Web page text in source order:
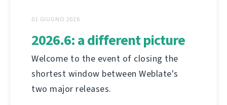
01 GIUGNO 2026
2026.6: a different picture
Welcome to the event of closing the
shortest window between Weblate's
two major releases.